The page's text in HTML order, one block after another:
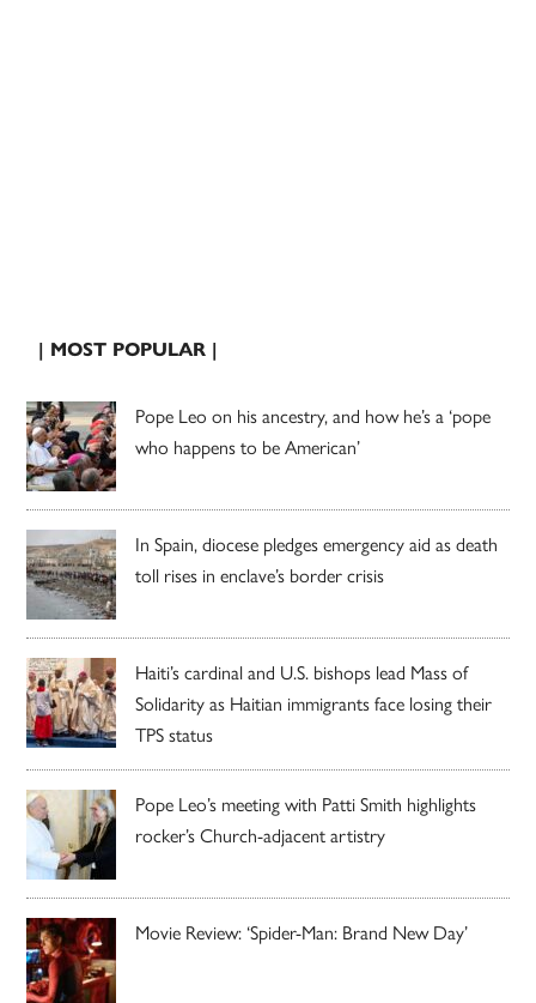
| MOST POPULAR |
Pope Leo on his ancestry, and how he’s a ‘pope
who happens to be American’
In Spain, diocese pledges emergency aid as death
toll rises in enclave’s border crisis
Haiti’s cardinal and U.S. bishops lead Mass of
Solidarity as Haitian immigrants face losing their
TPS status
Pope Leo’s meeting with Patti Smith highlights
rocker’s Church-adjacent artistry
Movie Review: ‘Spider-Man: Brand New Day’